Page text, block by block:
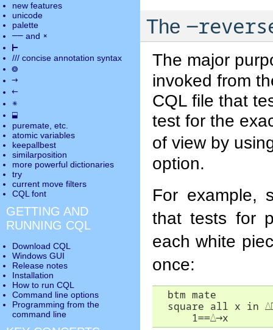
The -
The major
invoked from
CQL file that
test for the
of view by
option.
For example,
that tests for
each white
once:
  btm mate
  square all x in
△
      1==
△→x
new features
unicode
palette
―― and ×
⊢
/// concise annotation syntax
◎
→
←
✵
⬓
puremate , etc.
atomic variables
keepallbest
similarposition
more powerful dictionaries
try
current move filters
CQL font
GETTING AND
RUNNING CQL
Download CQL
Windows GUI
Release notes
Installation
How to run CQL
Command line options
Programming from the
command line